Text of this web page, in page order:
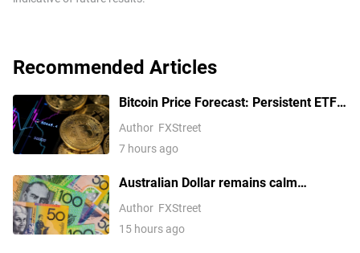
Recommended Articles
Bitcoin Price Forecast: Persistent ETF
inflows, easing Middle East tensions lift
risk appetite
Author FXStreet
7 hours ago
Australian Dollar remains calm
following Trade Balance data
Author FXStreet
15 hours ago